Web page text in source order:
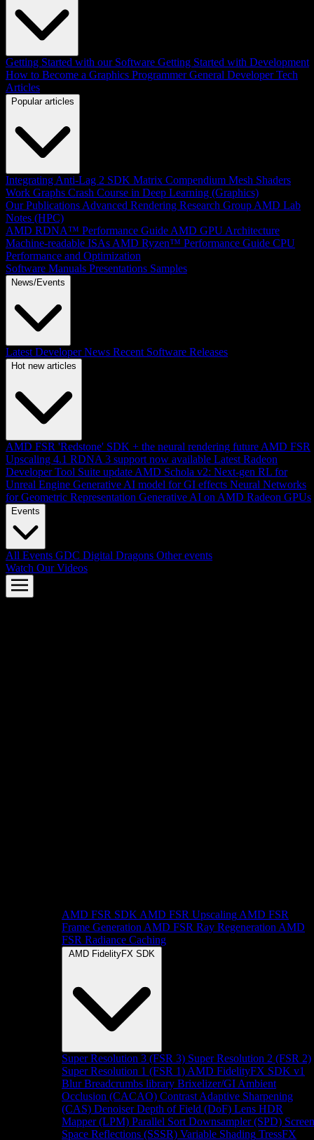
Getting Started with our Software Getting Started with Development
How to Become a Graphics Programmer General Developer Tech
Articles
Popular articles
Integrating Anti-Lag 2 SDK Matrix Compendium Mesh Shaders
Work Graphs Crash Course in Deep Learning (Graphics)
Our Publications Advanced Rendering Research Group AMD Lab
Notes (HPC)
AMD RDNA™ Performance Guide AMD GPU Architecture
Machine-readable ISAs AMD Ryzen™ Performance Guide CPU
Performance and Optimization
Software Manuals Presentations Samples
News/Events
Latest Developer News Recent Software Releases
Hot new articles
AMD FSR 'Redstone' SDK + the neural rendering future AMD FSR
Upscaling 4.1 RDNA 3 support now available Latest Radeon
Developer Tool Suite update AMD Schola v2: Next-gen RL for
Unreal Engine Generative AI model for GI effects Neural Networks
for Geometric Representation Generative AI on AMD Radeon GPUs
Events
All Events GDC Digital Dragons Other events
Watch Our Videos
AMD FSR SDK AMD FSR Upscaling AMD FSR
Frame Generation AMD FSR Ray Regeneration AMD
FSR Radiance Caching
AMD FidelityFX SDK
Super Resolution 3 (FSR 3) Super Resolution 2 (FSR 2)
Super Resolution 1 (FSR 1) AMD FidelityFX SDK v1
Blur Breadcrumbs library Brixelizer/GI Ambient
Occlusion (CACAO) Contrast Adaptive Sharpening
(CAS) Denoiser Depth of Field (DoF) Lens HDR
Mapper (LPM) Parallel Sort Downsampler (SPD) Screen
Space Reflections (SSSR) Variable Shading TressFX